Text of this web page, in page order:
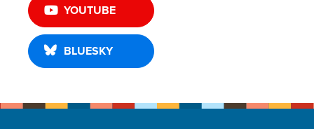
YOUTUBE
BLUESKY